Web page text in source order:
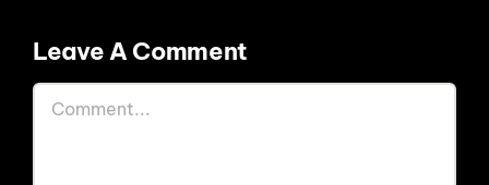
Leave A Comment
Comment